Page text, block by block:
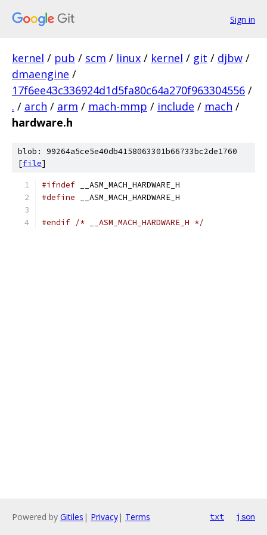
Sign in
kernel / pub / scm / linux / kernel / git / djbw /
dmaengine /
17f6ee43c336924d1d5fa80c64a270f963304556 /
. / arch / arm / mach-mmp / include / mach /
hardware.h
blob: 99264a5ce5e40db4158063301b66733bc2de1760
[file]
#ifndef __ASM_MACH_HARDWARE_H
#define __ASM_MACH_HARDWARE_H
#endif /* __ASM_MACH_HARDWARE_H */
Powered by Gitiles | Privacy| Terms txt json